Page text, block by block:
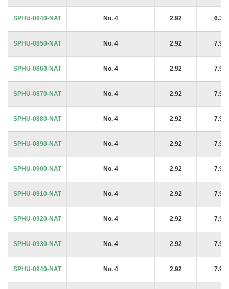
SPHU-0840-NAT No. 4 2.92 6.35
SPHU-0850-NAT No. 4 2.92 7.94
SPHU-0860-NAT No. 4 2.92 7.94
SPHU-0870-NAT No. 4 2.92 7.94
SPHU-0880-NAT No. 4 2.92 7.94
SPHU-0890-NAT No. 4 2.92 7.94
SPHU-0900-NAT No. 4 2.92 7.94
SPHU-0910-NAT No. 4 2.92 7.94
SPHU-0920-NAT No. 4 2.92 7.94
SPHU-0930-NAT No. 4 2.92 7.94
SPHU-0940-NAT No. 4 2.92 7.94